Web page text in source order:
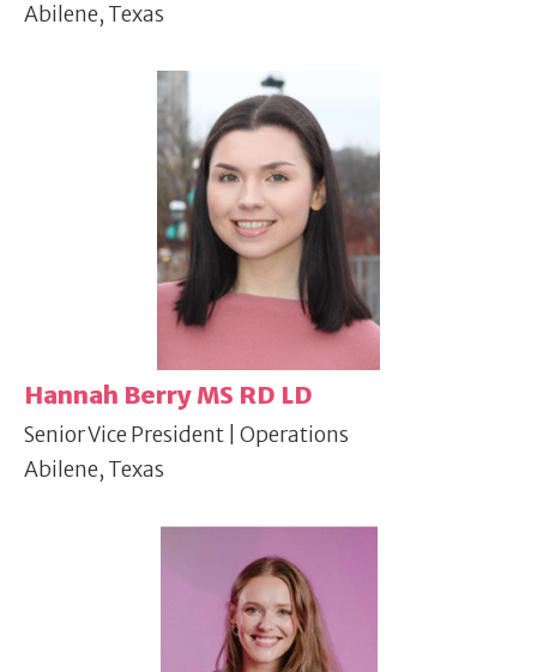
Abilene, Texas
Hannah Berry MS RD LD
Senior Vice President | Operations
Abilene, Texas